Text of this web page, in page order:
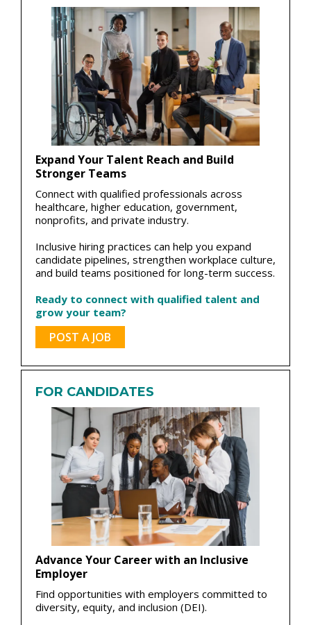
Expand Your Talent Reach and Build
Stronger Teams
Connect with qualified professionals across
healthcare, higher education, government,
nonprofits, and private industry.
Inclusive hiring practices can help you expand
candidate pipelines, strengthen workplace culture,
and build teams positioned for long-term success.
Ready to connect with qualified talent and
grow your team?
POST A JOB
FOR CANDIDATES
Advance Your Career with an Inclusive
Employer
Find opportunities with employers committed to
diversity, equity, and inclusion (DEI).